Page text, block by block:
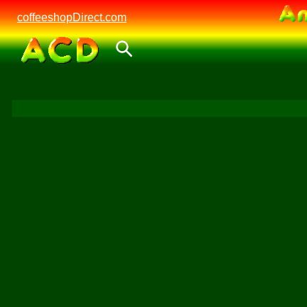
coffeeshopDirect.com